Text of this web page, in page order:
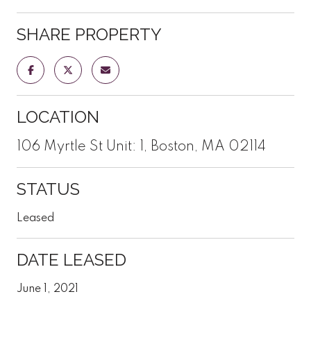
SHARE PROPERTY
LOCATION
106 Myrtle St Unit: 1, Boston, MA 02114
STATUS
Leased
DATE LEASED
June 1, 2021